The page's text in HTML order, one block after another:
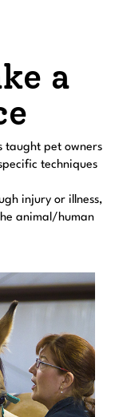
a
taught pet owners
techniques
injury or illness,
animal/human